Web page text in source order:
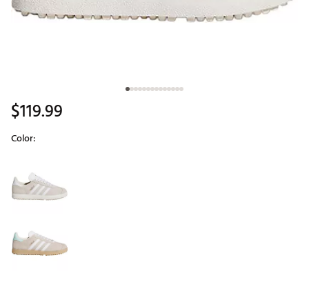
$119.99
Color: